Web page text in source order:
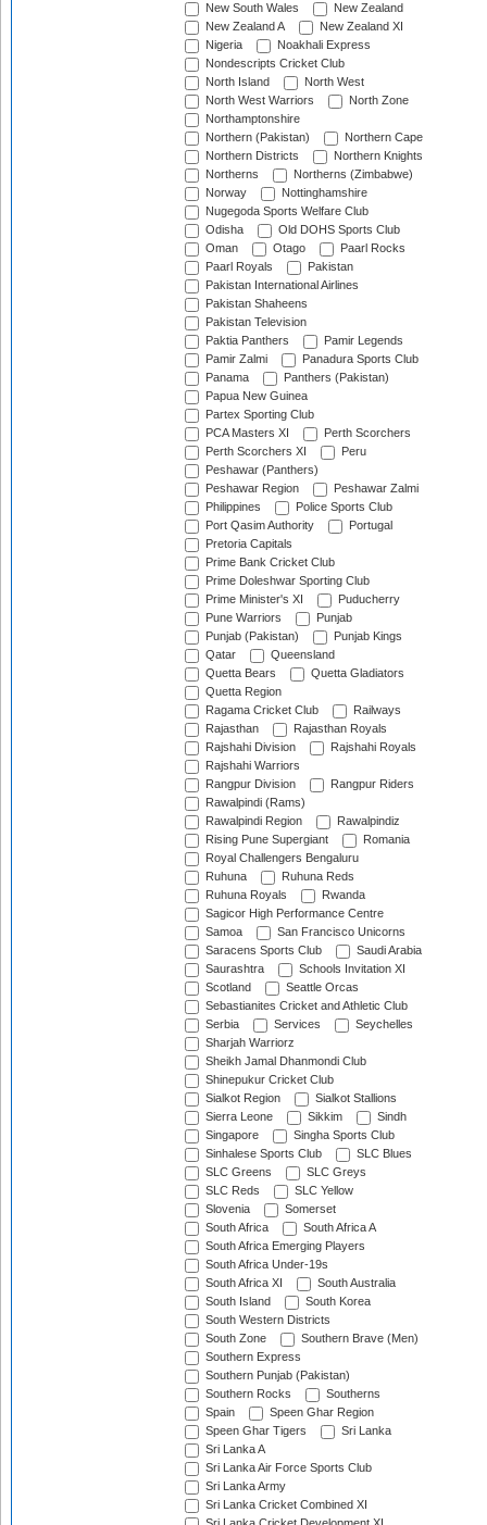
New South Wales
New Zealand
New Zealand A
New Zealand XI
Nigeria
Noakhali Express
Nondescripts Cricket Club
North Island
North West
North West Warriors
North Zone
Northamptonshire
Northern (Pakistan)
Northern Cape
Northern Districts
Northern Knights
Northerns
Northerns (Zimbabwe)
Norway
Nottinghamshire
Nugegoda Sports Welfare Club
Odisha
Old DOHS Sports Club
Oman
Otago
Paarl Rocks
Paarl Royals
Pakistan
Pakistan International Airlines
Pakistan Shaheens
Pakistan Television
Paktia Panthers
Pamir Legends
Pamir Zalmi
Panadura Sports Club
Panama
Panthers (Pakistan)
Papua New Guinea
Partex Sporting Club
PCA Masters XI
Perth Scorchers
Perth Scorchers XI
Peru
Peshawar (Panthers)
Peshawar Region
Peshawar Zalmi
Philippines
Police Sports Club
Port Qasim Authority
Portugal
Pretoria Capitals
Prime Bank Cricket Club
Prime Doleshwar Sporting Club
Prime Minister's XI
Puducherry
Pune Warriors
Punjab
Punjab (Pakistan)
Punjab Kings
Qatar
Queensland
Quetta Bears
Quetta Gladiators
Quetta Region
Ragama Cricket Club
Railways
Rajasthan
Rajasthan Royals
Rajshahi Division
Rajshahi Royals
Rajshahi Warriors
Rangpur Division
Rangpur Riders
Rawalpindi (Rams)
Rawalpindi Region
Rawalpindiz
Rising Pune Supergiant
Romania
Royal Challengers Bengaluru
Ruhuna
Ruhuna Reds
Ruhuna Royals
Rwanda
Sagicor High Performance Centre
Samoa
San Francisco Unicorns
Saracens Sports Club
Saudi Arabia
Saurashtra
Schools Invitation XI
Scotland
Seattle Orcas
Sebastianites Cricket and Athletic Club
Serbia
Services
Seychelles
Sharjah Warriorz
Sheikh Jamal Dhanmondi Club
Shinepukur Cricket Club
Sialkot Region
Sialkot Stallions
Sierra Leone
Sikkim
Sindh
Singapore
Singha Sports Club
Sinhalese Sports Club
SLC Blues
SLC Greens
SLC Greys
SLC Reds
SLC Yellow
Slovenia
Somerset
South Africa
South Africa A
South Africa Emerging Players
South Africa Under-19s
South Africa XI
South Australia
South Island
South Korea
South Western Districts
South Zone
Southern Brave (Men)
Southern Express
Southern Punjab (Pakistan)
Southern Rocks
Southerns
Spain
Speen Ghar Region
Speen Ghar Tigers
Sri Lanka
Sri Lanka A
Sri Lanka Air Force Sports Club
Sri Lanka Army
Sri Lanka Cricket Combined XI